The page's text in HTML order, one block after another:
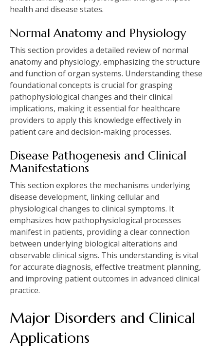
health and disease states.
Normal Anatomy and Physiology
This section provides a detailed review of normal
anatomy and physiology, emphasizing the structure
and function of organ systems. Understanding these
foundational concepts is crucial for grasping
pathophysiological changes and their clinical
implications, making it essential for healthcare
providers to apply this knowledge effectively in
patient care and decision-making processes.
Disease Pathogenesis and Clinical
Manifestations
This section explores the mechanisms underlying
disease development, linking cellular and
physiological changes to clinical symptoms. It
emphasizes how pathophysiological processes
manifest in patients, providing a clear connection
between underlying biological alterations and
observable clinical signs. This understanding is vital
for accurate diagnosis, effective treatment planning,
and improving patient outcomes in advanced clinical
practice.
Major Disorders and Clinical
Applications